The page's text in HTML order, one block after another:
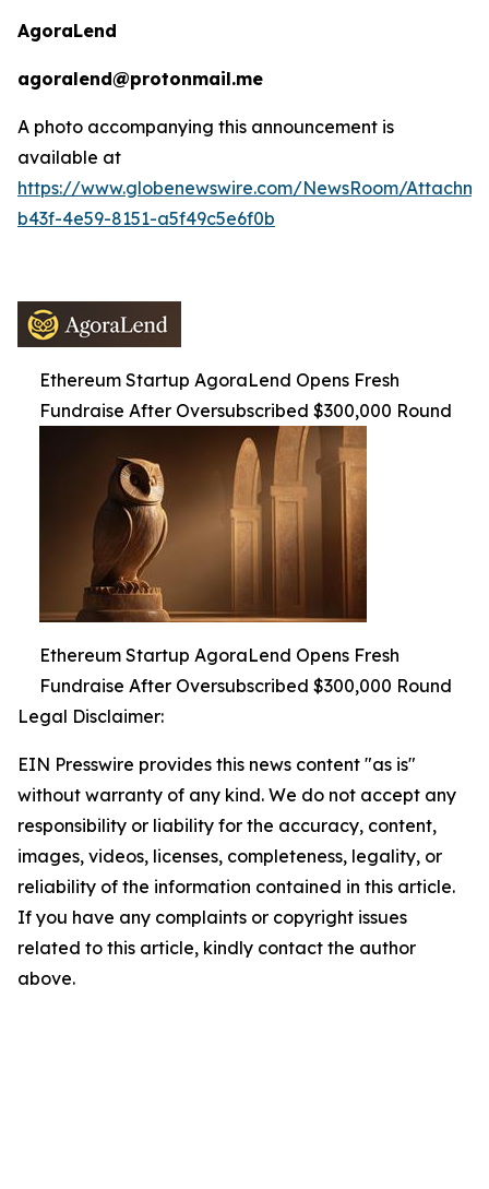
AgoraLend
agoralend@protonmail.me
A photo accompanying this announcement is
available at
https://www.globenewswire.com/NewsRoom/
b43f-4e59-8151-a5f49c5e6f0b
Ethereum Startup AgoraLend Opens Fresh
Fundraise After Oversubscribed $300,000 Round
Ethereum Startup AgoraLend Opens Fresh
Fundraise After Oversubscribed $300,000 Round
Legal Disclaimer:
EIN Presswire provides this news content "as is"
without warranty of any kind. We do not accept any
responsibility or liability for the accuracy, content,
images, videos, licenses, completeness, legality, or
reliability of the information contained in this article.
If you have any complaints or copyright issues
related to this article, kindly contact the author
above.